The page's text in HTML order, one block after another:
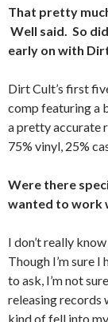
That pretty
Well said. So
early on with
Dirt Cult’s first
comp featuring a
a pretty accurate
75% vinyl, 25%
Were there
wanted to work
I don’t really
Though I’m sure
to ask, I’m not
releasing records
kind of fell into my